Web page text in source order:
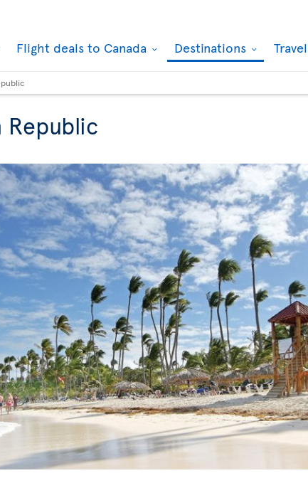
Flight deals to Canada Destinations